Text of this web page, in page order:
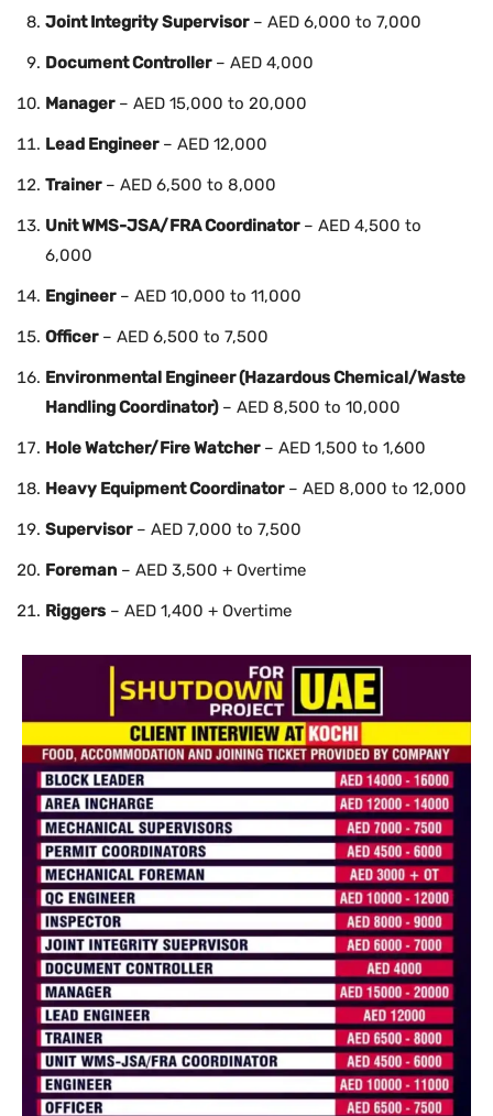
Joint Integrity Supervisor– AED 6,000 to 7,000
Document Controller– AED 4,000
Manager– AED 15,000 to 20,000
Lead Engineer– AED 12,000
Trainer– AED 6,500 to 8,000
Unit WMS-JSA/FRA Coordinator– AED 4,500 to
6,000
Engineer– AED 10,000 to 11,000
Officer– AED 6,500 to 7,500
Environmental Engineer (Hazardous Chemical/Waste
Handling Coordinator)– AED 8,500 to 10,000
Hole Watcher/Fire Watcher– AED 1,500 to 1,600
Heavy Equipment Coordinator– AED 8,000 to 12,000
Supervisor– AED 7,000 to 7,500
Foreman – AED 3,500 + Overtime
Riggers – AED 1,400 + Overtime